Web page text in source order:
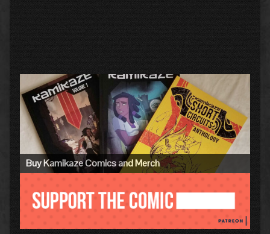
Primary
Sidebar
Buy Kamikaze Comics and Merch